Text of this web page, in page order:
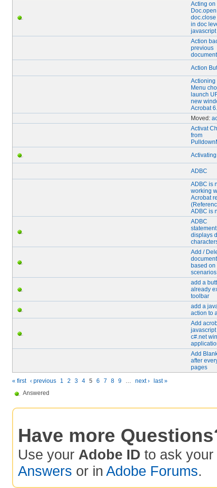
Acting on
in doc
javascript
Action
previous
Action
Actioning
Menu
launch
new
Acrobat 6.
Moved:
Activat
from
ADBC
ADBC is
working
Acrobat
ADBC is
ADBC
displays
Add /
based on
scenarios
add a
already
toolbar
add a
action to
Add
c#.net
Add
after
pages
« first ‹ previous 1 2 3 4 5 6 7 8 9 … next ›
last »
Answered
Have more
Use your Adobe ID to ask your
Answers or in Adobe Forums.